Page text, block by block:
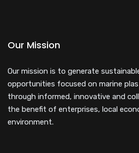
Our Mission
Our mission is to generate
opportunities focused on marine
through informed, innovative and
the benefit of enterprises, local
environment.